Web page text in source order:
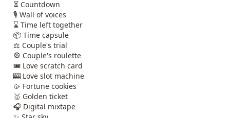
⏳ Countdown
🎙️ Wall of voices
⌛ Time left together
📦 Time capsule
⚖️ Couple's trial
🎡 Couple's roulette
🎟️ Love scratch card
🎰 Love slot machine
🥠 Fortune cookies
🥇 Golden ticket
🎧 Digital mixtape